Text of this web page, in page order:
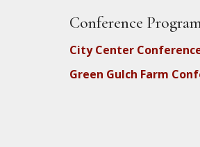
Conference
City Center
Green Gulch Farm